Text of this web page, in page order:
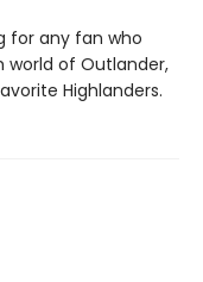
for any fan who
of Outlander,
Highlanders.